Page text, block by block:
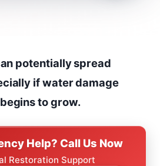
potentially spread
if water damage
to grow.
Help? Call Us Now
Restoration Support